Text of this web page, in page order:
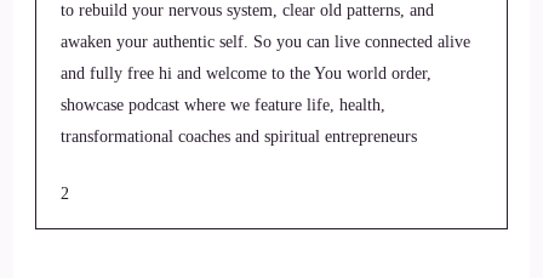
to rebuild your nervous system, clear old patterns, and
awaken your authentic self. So you can live connected alive
and fully free hi and welcome to the You world order,
showcase podcast where we feature life, health,
transformational coaches and spiritual entrepreneurs
2